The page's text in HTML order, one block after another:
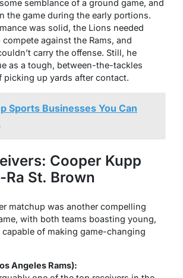
semblance of a ground game, and
the game during the early portions.
was solid, the Lions needed
against the Rams, and
carry the offense. Still, he
as a tough, between-the-tackles
picking up yards after contact.
Sports Businesses You Can
Cooper Kupp
St. Brown
matchup was another compelling
with both teams boasting young,
of making game-changing
Angeles Rams):